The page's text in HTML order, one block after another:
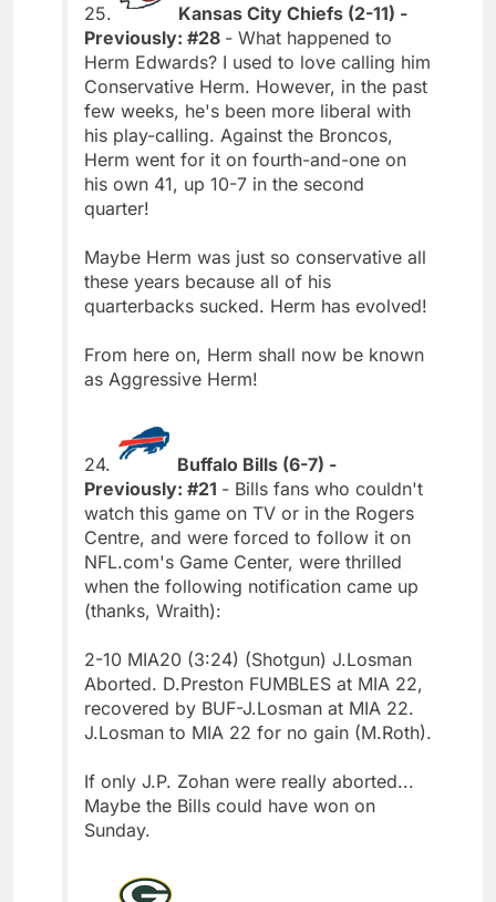
25.
Kansas City Chiefs (2-11) -
Previously: #28 - What happened to
Herm Edwards? I used to love calling him
Conservative Herm. However, in the past
few weeks, he's been more liberal with
his play-calling. Against the Broncos,
Herm went for it on fourth-and-one on
his own 41, up 10-7 in the second
quarter!
Maybe Herm was just so conservative all
these years because all of his
quarterbacks sucked. Herm has evolved!
From here on, Herm shall now be known
as Aggressive Herm!
24.
Buffalo Bills (6-7) -
Previously: #21 - Bills fans who couldn't
watch this game on TV or in the Rogers
Centre, and were forced to follow it on
NFL.com's Game Center, were thrilled
when the following notification came up
(thanks, Wraith):
2-10 MIA20 (3:24) (Shotgun) J.Losman
Aborted. D.Preston FUMBLES at MIA 22,
recovered by BUF-J.Losman at MIA 22.
J.Losman to MIA 22 for no gain (M.Roth).
If only J.P. Zohan were really aborted...
Maybe the Bills could have won on
Sunday.